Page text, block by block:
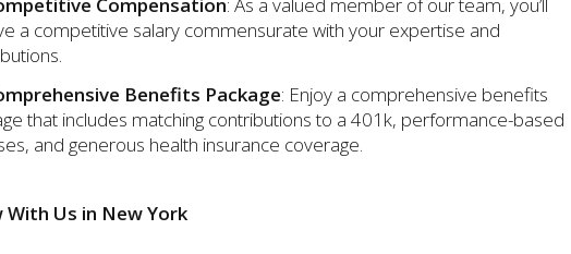
Compensation: As a valued member of our team, you’ll
a competitive salary commensurate with your expertise and
Benefits Package: Enjoy a comprehensive benefits
that includes matching contributions to a 401k, performance-based
and generous health insurance coverage.
With Us in New York